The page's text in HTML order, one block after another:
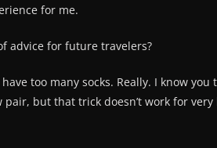
for me.
advice for future travelers?
too many socks. Really. I know
pair, but that trick doesn’t work for